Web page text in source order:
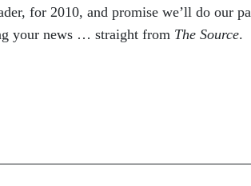
for 2010, and promise we’ll do our
your news … straight from The Source.